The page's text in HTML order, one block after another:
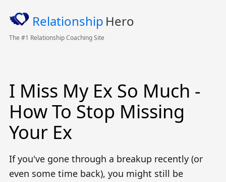
Relationship Hero
The #1 Relationship Coaching Site
I Miss My Ex So Much -
How To Stop Missing
Your Ex
If you've gone through a breakup recently (or
even some time back), you might still be